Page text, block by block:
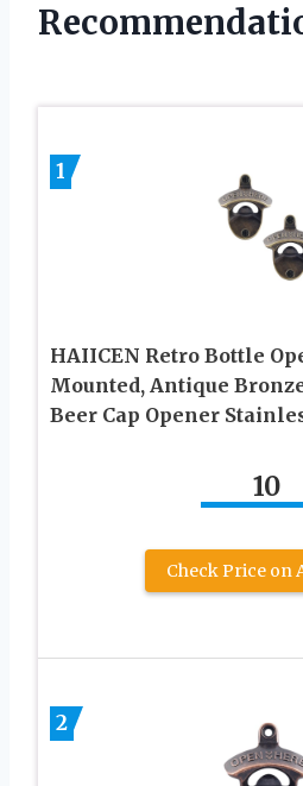
1
HAIICEN Retro Bottle
Mounted, Antique
Beer Cap Opener
10
Check Price on
2